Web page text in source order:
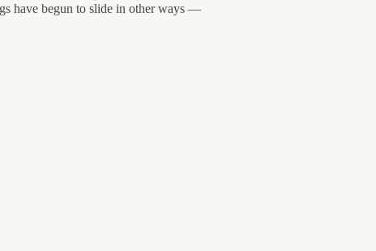
have begun to slide in other ways —